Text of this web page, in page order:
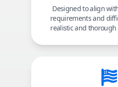
Designed to align
requirements and
realistic and